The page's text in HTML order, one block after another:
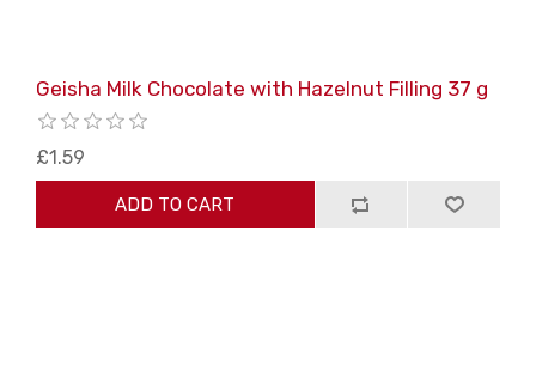
Geisha Milk Chocolate with Hazelnut Filling 37 g
£1.59
ADD TO CART